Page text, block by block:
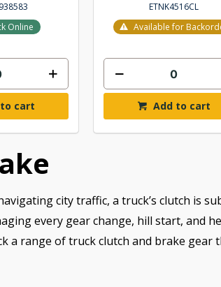
Online
cart
ETNK4516CL
Available for
Add to cart
city traffic, a truck’s clutch is
every gear change, hill start, and
a range of truck clutch and brake